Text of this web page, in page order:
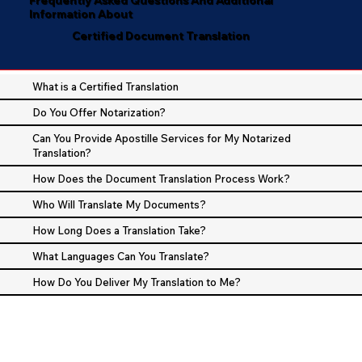
Information About
Certified Document Translation
What is a Certified Translation
Do You Offer Notarization?
Can You Provide Apostille Services for My Notarized
Translation?
How Does the Document Translation Process Work?
Who Will Translate My Documents?
How Long Does a Translation Take?
What Languages Can You Translate?
How Do You Deliver My Translation to Me?